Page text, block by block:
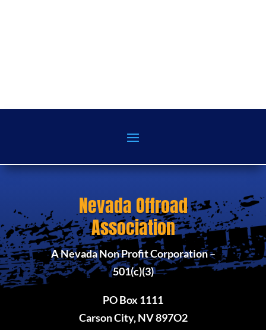
Nevada Offroad
Association
A Nevada Non Profit Corporation –
501(c)(3)
PO Box 1111
Carson City, NV 897O2